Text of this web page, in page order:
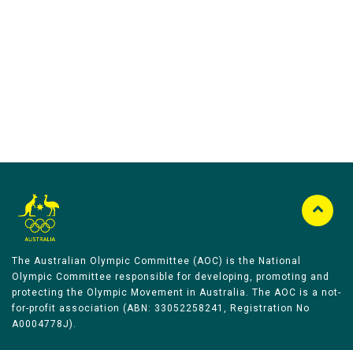
The Australian Olympic Committee (AOC) is the National
Olympic Committee responsible for developing, promoting and
protecting the Olympic Movement in Australia. The AOC is a not-
for-profit association (ABN: 33052258241, Registration No
A0004778J).